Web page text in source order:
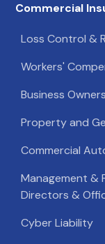
Commercial
Loss Control &
Workers'
Business
Property and
Commercial
Management &
Directors &
Cyber Liability